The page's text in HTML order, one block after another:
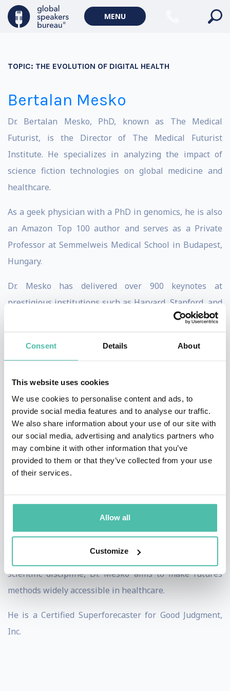
Consent Details About
This website uses cookies
We use cookies to personalise content and ads, to
provide social media features and to analyse our traffic.
We also share information about your use of our site with
our social media, advertising and analytics partners who
may combine it with other information that you’ve
provided to them or that they’ve collected from your use
of their services.
Allow all
Customize
MENU
TOPIC: THE EVOLUTION OF DIGITAL HEALTH
Bertalan Mesko
Dr. Bertalan Mesko, PhD, known as The Medical
Futurist, is the Director of The Medical Futurist
Institute. He specializes in analyzing the impact of
science fiction technologies on global medicine and
healthcare.
As a geek physician with a PhD in genomics, he is also
an Amazon Top 100 author and serves as a Private
Professor at Semmelweis Medical School in Budapest,
Hungary.
Dr. Mesko has delivered over 900 keynotes at
prestigious institutions such as Harvard, Stanford, and
Yale Universities, as well as organizations like the
WHO and the world's top 10 pharmaceutical
companies. His insights on healthcare technology have
National Geographic, Forbes, TIME magazine, BBC, and
the New York Times, Dr. Mesko regularly shares his
analyses on medicalfuturist.com.
His research focuses on the role of artificial
the Scientific Subcommittee on Statistics and Futures
Studies of the Hungarian Academy of Sciences.
Dedicated to pioneering medical futures studies as a
scientific discipline, Dr. Mesko aims to make futures
methods widely accessible in healthcare.
He is a Certified Superforecaster for Good Judgment,
Inc.